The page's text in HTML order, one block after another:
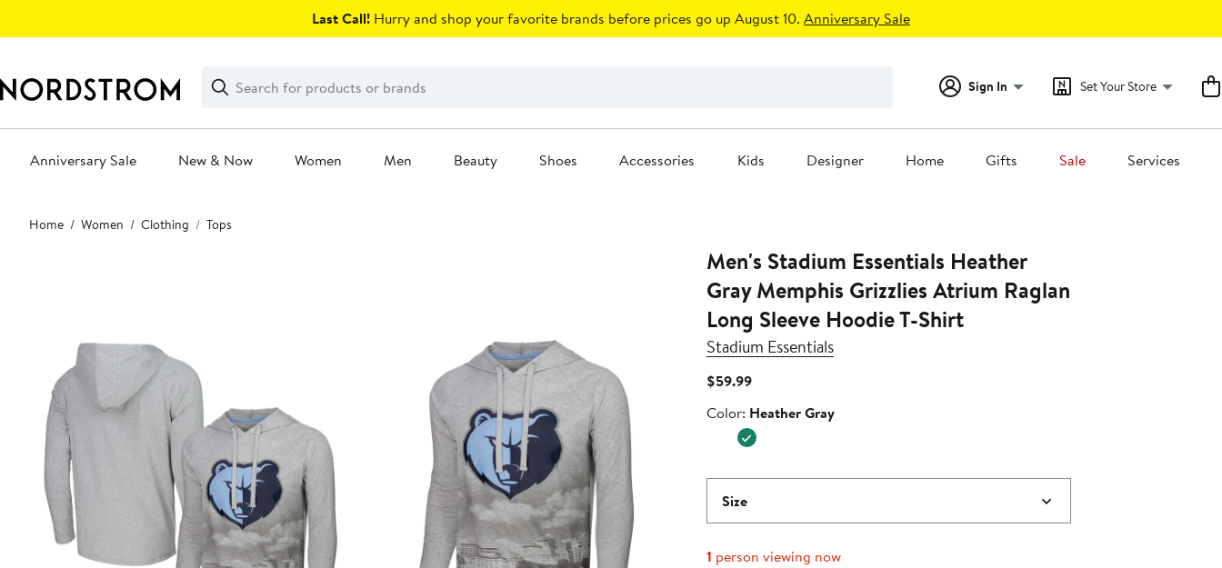
Last Call! Hurry and shop your favorite brands before prices go up August 10. Anniversary Sale
Search
Clear
Clear
Search
Sign In Set Your Store
Anniversary Sale New & Now Women Men Beauty Shoes Accessories Kids Designer Home Gifts Sale Services
Main
content
Home Women Clothing Tops
Men's Stadium Essentials Heather
Gray Memphis Grizzlies Atrium Raglan
Long Sleeve Hoodie T-Shirt
Stadium Essentials
$59.99Current
$59.99
Color
Color: Heather Gray
Size
1 person viewing now